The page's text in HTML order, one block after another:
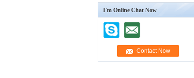
I'm Online Chat Now